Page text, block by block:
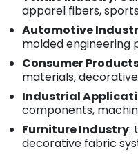
apparel fibers,
Automotive
molded engineering
Consumer
materials,
Industrial
components,
Furniture Industry:
decorative fabric